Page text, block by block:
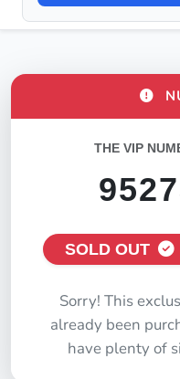
THE VIP
SOLD OUT
Sorry! This
already been
have plenty of